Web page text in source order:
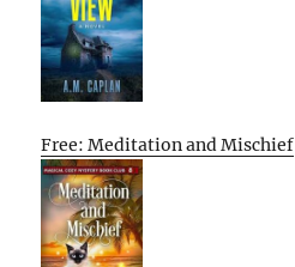
Free: Meditation and Mischief